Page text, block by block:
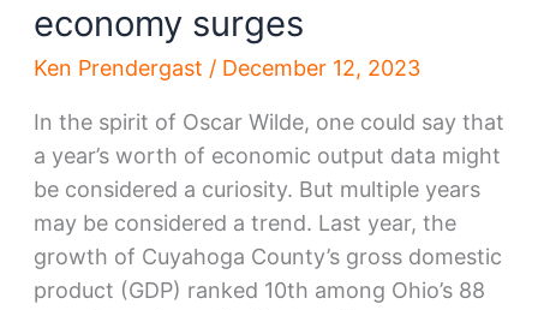
economy surges
Ken Prendergast / December 12, 2023
In the spirit of Oscar Wilde, one could say that
a year’s worth of economic output data might
be considered a curiosity. But multiple years
may be considered a trend. Last year, the
growth of Cuyahoga County’s gross domestic
product (GDP) ranked 10th among Ohio’s 88